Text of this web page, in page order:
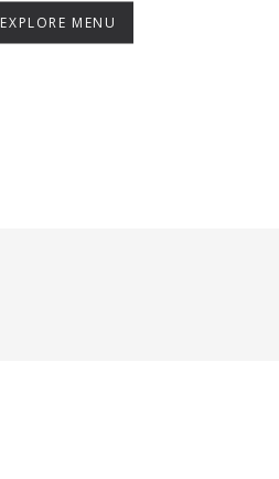
EXPLORE MENU